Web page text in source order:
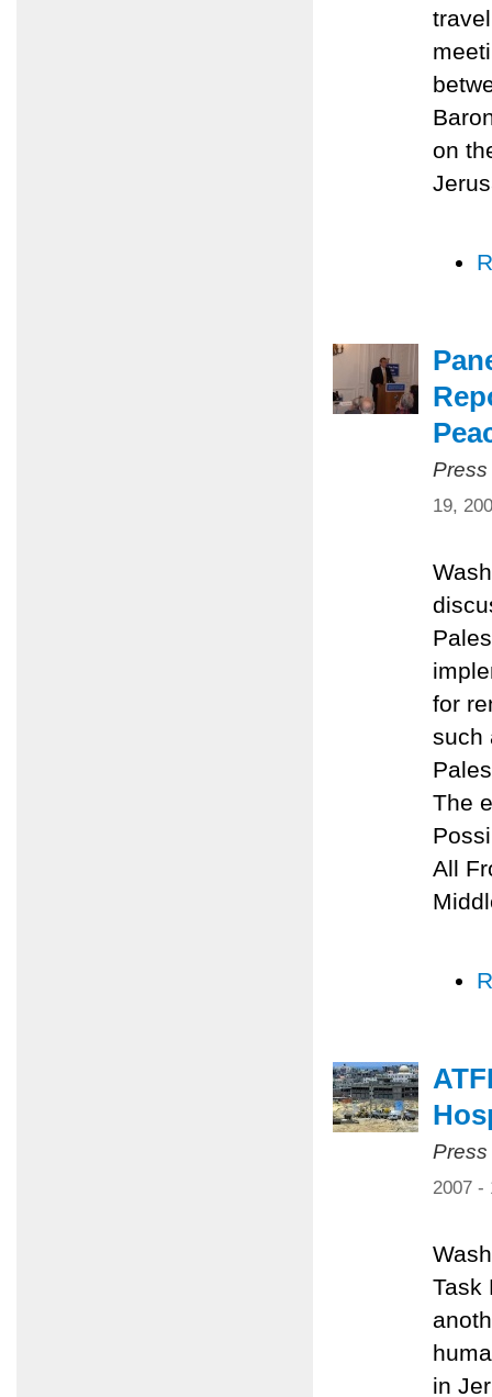
on
19,
for
such
The
All
2007 -
Task
in